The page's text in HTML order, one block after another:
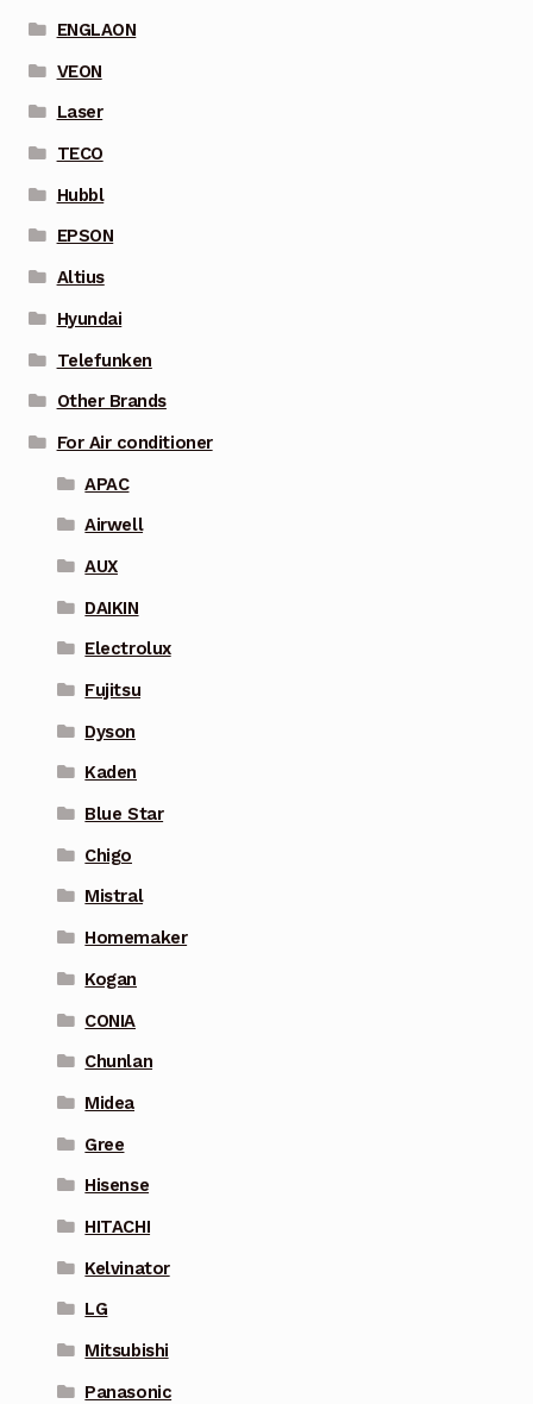
ENGLAON
VEON
Laser
TECO
Hubbl
EPSON
Altius
Hyundai
Telefunken
Other Brands
For Air conditioner
APAC
Airwell
AUX
DAIKIN
Electrolux
Fujitsu
Dyson
Kaden
Blue Star
Chigo
Mistral
Homemaker
Kogan
CONIA
Chunlan
Midea
Gree
Hisense
HITACHI
Kelvinator
LG
Mitsubishi
Panasonic